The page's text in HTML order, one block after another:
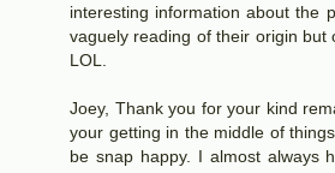
interesting information about the
vaguely reading of their origin but
LOL.
Joey, Thank you for your kind
your getting in the middle of
be snap happy. I almost always